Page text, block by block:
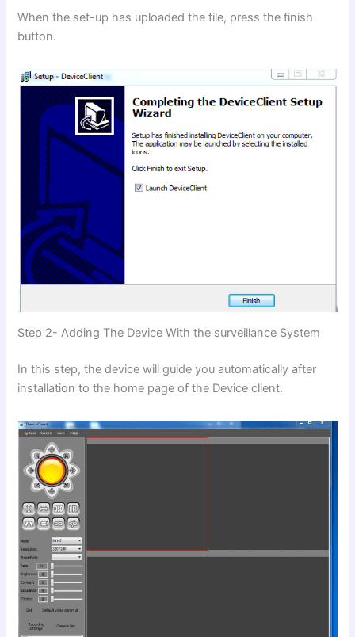
When the set-up has uploaded the file, press the finish
button.
Step 2- Adding The Device With the surveillance System
In this step, the device will guide you automatically after
installation to the home page of the Device client.